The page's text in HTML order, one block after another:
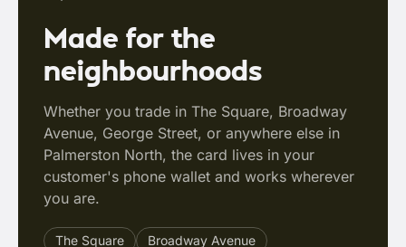
Made for the
neighbourhoods
Whether you trade in The Square, Broadway
Avenue, George Street, or anywhere else in
Palmerston North, the card lives in your
customer's phone wallet and works wherever
you are.
The Square
Broadway Avenue